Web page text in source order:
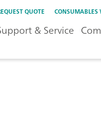
QUOTE CONSUMABLES
& Service